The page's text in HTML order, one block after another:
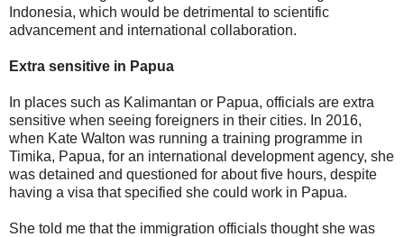
Indonesia, which would be detrimental to scientific
advancement and international collaboration.
Extra sensitive in Papua
In places such as Kalimantan or Papua, officials are extra
sensitive when seeing foreigners in their cities. In 2016,
when Kate Walton was running a training programme in
Timika, Papua, for an international development agency, she
was detained and questioned for about five hours, despite
having a visa that specified she could work in Papua.
She told me that the immigration officials thought she was